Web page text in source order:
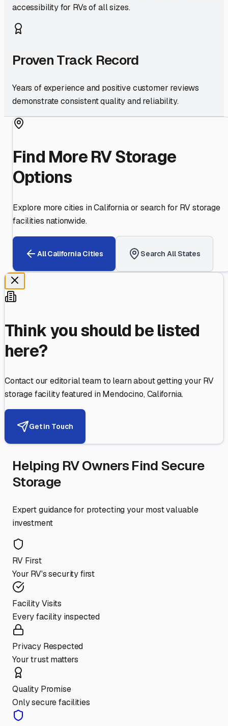
accessibility for RVs of all sizes.
Proven Track Record
Years of experience and positive customer reviews
demonstrate consistent quality and reliability.
Find More RV Storage
Options
Explore more cities inCaliforniaor search for RV storage
facilities nationwide.
AllCalifornia Cities Search All States
Think you should be listed
here?
Contact our editorial team to learn about getting your RV
storage facility featured inMendocino,California.
Get in Touch
Helping RV Owners Find Secure
Storage
Expert guidance for protecting your most valuable
investment
RV First
Your RV's security first
Facility Visits
Every facility inspected
Privacy Respected
Your trust matters
Quality Promise
Only secure facilities